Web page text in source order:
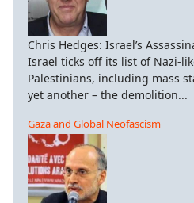
Chris Hedges: Israel’s
Israel ticks off its list of Nazi-
Palestinians, including mass
yet another – the demolition...
Gaza and Global Neofascism